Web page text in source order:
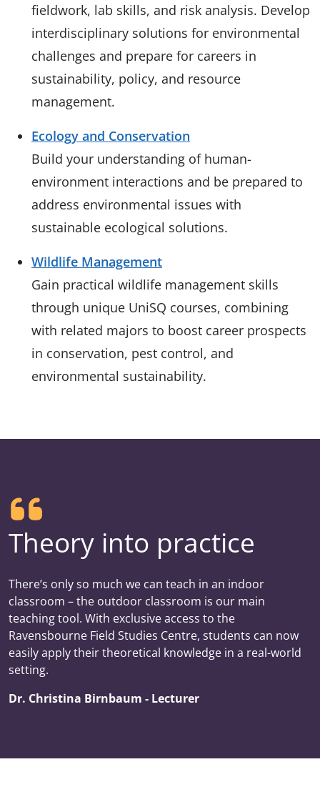
fieldwork, lab skills, and risk analysis. Develop
interdisciplinary solutions for environmental
challenges and prepare for careers in
sustainability, policy, and resource
management.
Ecology and Conservation
Build your understanding of human-
environment interactions and be prepared to
address environmental issues with
sustainable ecological solutions.
Wildlife Management
Gain practical wildlife management skills
through unique UniSQ courses, combining
with related majors to boost career prospects
in conservation, pest control, and
environmental sustainability.
Theory into practice
There’s only so much we can teach in an indoor
classroom – the outdoor classroom is our main
teaching tool. With exclusive access to the
Ravensbourne Field Studies Centre, students can now
easily apply their theoretical knowledge in a real-world
setting.
Dr. Christina Birnbaum - Lecturer